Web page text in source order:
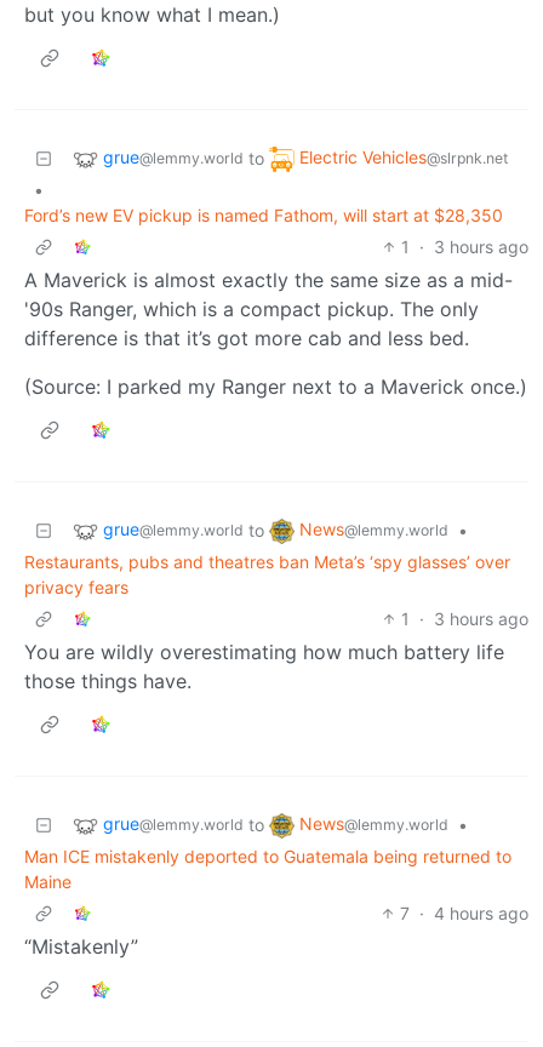
but you know what I mean.)
grue@lemmy.world to Electric Vehicles@slrpnk.net
•
Ford’s new EV pickup is named Fathom, will start at $28,350
1
· 3 hours ago
A Maverick is almost exactly the same size as a mid-
'90s Ranger, which is a compact pickup. The only
difference is that it’s got more cab and less bed.
(Source: I parked my Ranger next to a Maverick once.)
grue@lemmy.world to News@lemmy.world
•
Restaurants, pubs and theatres ban Meta’s ‘spy glasses’ over
privacy fears
1
· 3 hours ago
You are wildly overestimating how much battery life
those things have.
grue@lemmy.world to News@lemmy.world
•
Man ICE mistakenly deported to Guatemala being returned to
Maine
7 · 4 hours ago
“Mistakenly”